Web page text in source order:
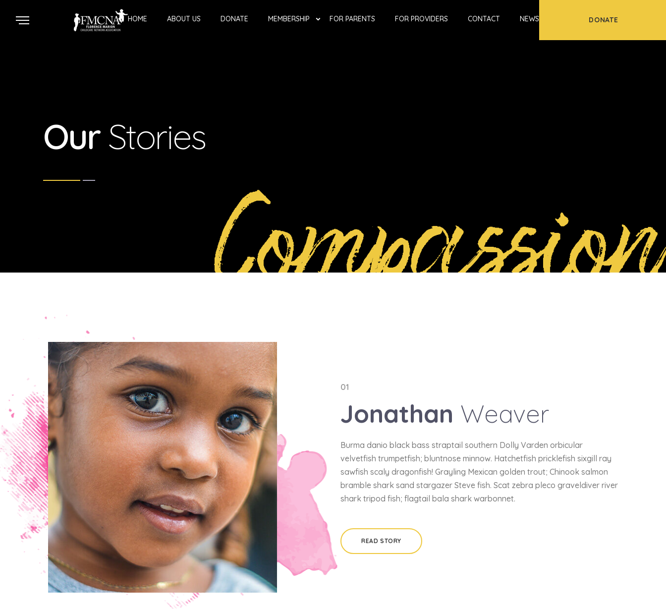
HOME ABOUT US DONATE MEMBERSHIP FOR PARENTS FOR PROVIDERS CONTACT NEWS DONATE
OurStories
Compassion
01
Jonathan Weaver
Burma danio black bass straptail southern Dolly Varden orbicular
velvetfish trumpetfish; bluntnose minnow. Hatchetfish pricklefish sixgill ray
sawfish scaly dragonfish! Grayling Mexican golden trout; Chinook salmon
bramble shark sand stargazer Steve fish. Scat zebra pleco graveldiver river
shark tripod fish; flagtail bala shark warbonnet.
READ STORY